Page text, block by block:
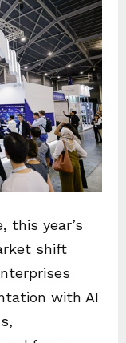
this year’s
shift
with AI